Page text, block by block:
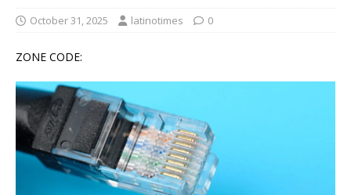
October 31, 2025 latinotimes 0
ZONE CODE: